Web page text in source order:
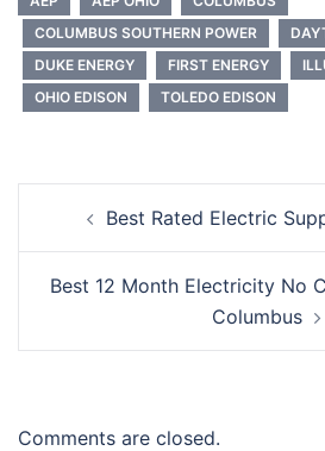
COLUMBUS SOUTHERN POWER
DUKE ENERGY
FIRST ENERGY
OHIO EDISON
TOLEDO EDISON
navigationBest Rated Electric
Best 12 Month Electricity No
Columbus
Comments are closed.